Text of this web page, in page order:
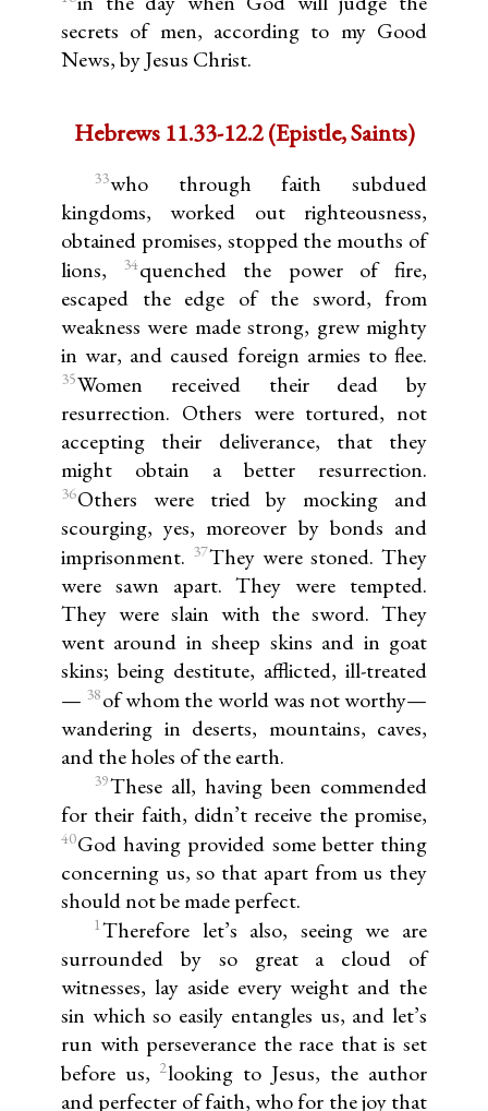
secrets of men, according to my Good
News, by Jesus Christ.
Hebrews 11.33-12.2 (Epistle, Saints)
33who through faith subdued
kingdoms, worked out righteousness,
obtained promises, stopped the mouths of
lions,
34quenched the power of fire,
escaped the edge of the sword, from
weakness were made strong, grew mighty
in war, and caused foreign armies to flee.
35Women received their dead by
resurrection. Others were tortured, not
accepting their deliverance, that they
might obtain a better resurrection.
36Others were tried by mocking and
scourging, yes, moreover by bonds and
imprisonment. 37They were stoned. They
were sawn apart. They were tempted.
They were slain with the sword. They
went around in sheep skins and in goat
skins; being destitute, afflicted, ill-treated
— 38of whom the world was not worthy—
wandering in deserts, mountains, caves,
and the holes of the earth.
39These all, having been commended
for their faith, didn’t receive the promise,
40God having provided some better thing
concerning us, so that apart from us they
should not be made perfect.
1Therefore let’s also, seeing we are
surrounded by so great a cloud of
witnesses, lay aside every weight and the
sin which so easily entangles us, and let’s
run with perseverance the race that is set
before us, 2looking to Jesus, the author
and perfecter of faith, who for the joy that